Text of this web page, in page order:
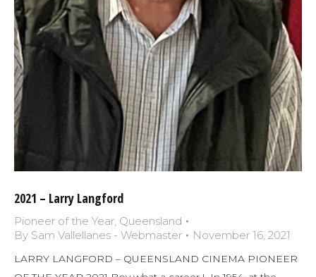
2021 – Larry Langford
Pioneer of the Year, Queensland
By Sam Vallellanes - Webmaster November 16, 2021
LARRY LANGFORD – QUEENSLAND CINEMA PIONEER